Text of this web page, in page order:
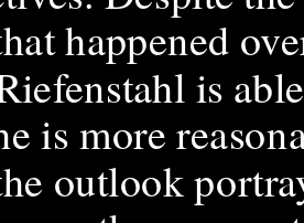
happened
is
is more
outlook